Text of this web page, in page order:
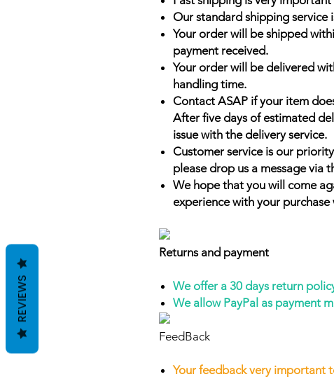
Our standard shipping service
Your order will be shipped
payment received.
Your order will be delivered
handling time.
Contact ASAP if your item
After five days of estimated
issue with the delivery service.
Customer service is our
please drop us a message via
We hope that you will come
experience with your purchase
Returns and payment
We offer a 30 days return
We allow PayPal as payment
FeedBack
Your feedback very important
REVIEWS